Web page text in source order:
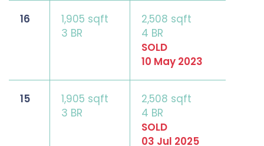
16
1,905 sqft
3 BR
2,508 sqft
4 BR
SOLD
10 May 2023
15
1,905 sqft
3 BR
2,508 sqft
4 BR
SOLD
03 Jul 2025